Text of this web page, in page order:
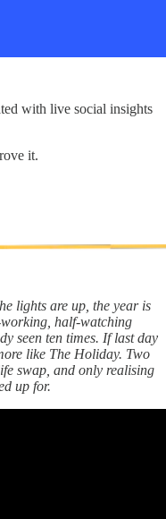
with live social insights
it.
lights are up, the year is
half-watching
seen ten times. If last day
like The Holiday. Two
swap, and only realising
up for.